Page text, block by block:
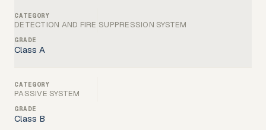
DETECTION AND FIRE SUPPRESSION SYSTEM
Class A
PASSIVE SYSTEM
Class B